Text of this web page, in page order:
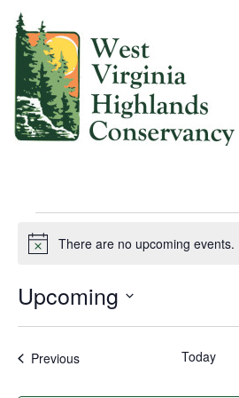
NoticeThere are no upcoming events.
Upcoming
PreviousEvents Today